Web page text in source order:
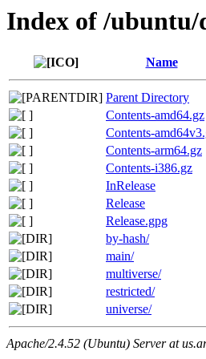
Index of /ubuntu/
Name
Parent Directory
Contents-amd64.gz
Contents-
Contents-arm64.gz
Contents-i386.gz
InRelease
Release
Release.gpg
by-hash/
main/
multiverse/
restricted/
universe/
Apache/2.4.52 (Ubuntu) Server at